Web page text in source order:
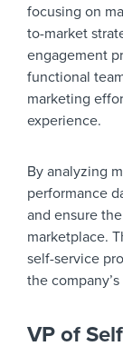
focusing on
to-market
engagement
functional
marketing
experience.
By analyzing
performance
and ensure
marketplace.
self-service
the
VP of